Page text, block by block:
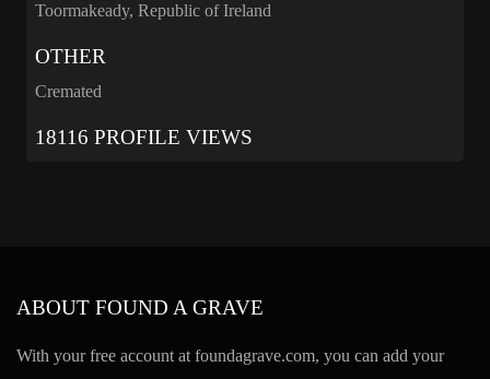
Toormakeady, Republic of Ireland
OTHER
Cremated
18116 PROFILE VIEWS
ABOUT FOUND A GRAVE
With your free account at foundagrave.com, you can add your